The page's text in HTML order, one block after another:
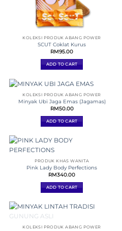
KOLEKSI PRODUK ABANG POWER
SCUT Coklat Kurus
RM95.00
ADD TO CART
KOLEKSI PRODUK ABANG POWER
Minyak Ubi Jaga Emas (Jagamas)
RM50.00
ADD TO CART
PRODUK KHAS WANITA
Pink Lady Body Perfections
RM340.00
ADD TO CART
OUT OF STOCK
KOLEKSI PRODUK ABANG POWER